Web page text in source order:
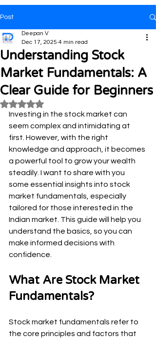
Post
Understanding Stock
Market Fundamentals: A
Clear Guide for Beginners
Deepan V
Dec 17, 2025 4 min read
Rated NaN out of 5 stars.
Investing in the stock market can
seem complex and intimidating at
first. However, with the right
knowledge and approach, it becomes
a powerful tool to grow your wealth
steadily. I want to share with you
some essential insights into stock
market fundamentals, especially
tailored for those interested in the
Indian market. This guide will help you
understand the basics, so you can
make informed decisions with
confidence.
What Are Stock Market
Fundamentals?
Stock market fundamentals refer to
the core principles and factors that